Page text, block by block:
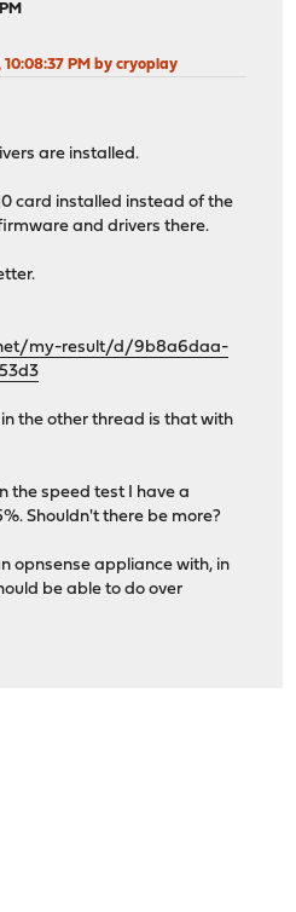
10:08:37 PM by cryoplay
are installed.
card installed instead of the
and drivers there.
my-result/d/9b8a6daa-
the other thread is that with
the speed test I have a
Shouldn't there be more?
opnsense appliance with, in
be able to do over